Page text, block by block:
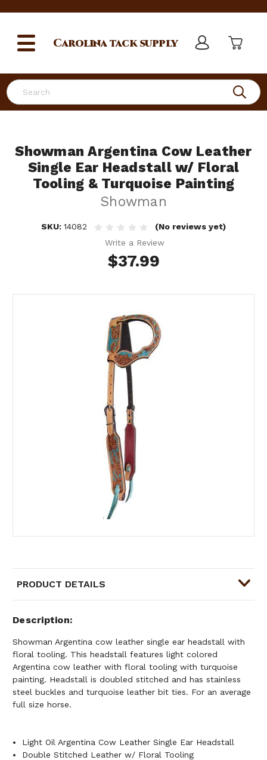
Search
Carolinatack supply
Showman Argentina Cow Leather
Single Ear Headstall w/ Floral
Tooling & Turquoise Painting
Showman
SKU: 14082
(No reviews yet)
Write a Review
$37.99
PRODUCT DETAILS
Description
Showman Argentina cow leather single ear headstall with
floral tooling. This headstall features light colored
Argentina cow leather with floral tooling with turquoise
painting. Headstall is doubled stitched and has stainless
steel buckles and turquoise leather bit ties. For an average
full size horse.
Light Oil Argentina Cow Leather Single Ear Headstall
Double Stitched Leather w/ Floral Tooling